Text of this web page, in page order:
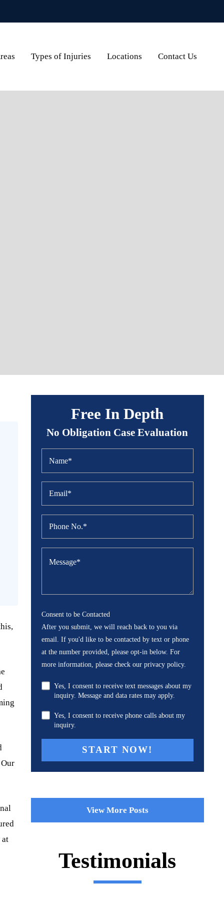
Types of Injuries Locations Contact Us
at
Free In Depth
No Obligation Case Evaluation
Consent to be Contacted
After you submit, we will reach back to you via
email. If you'd like to be contacted by text or phone
at the number provided, please opt-in below. For
more information, please check our privacy policy.
Yes, I consent to receive text messages about my
inquiry. Message and data rates may apply.
Yes, I consent to receive phone calls about my
inquiry.
View More Posts
Testimonials